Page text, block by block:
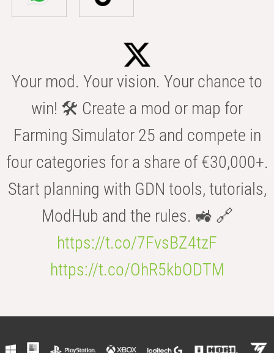
Your mod. Your vision. Your chance to
win! 🛠️ Create a mod or map for
Farming Simulator 25 and compete in
four categories for a share of €30,000+.
Start planning with GDN tools, tutorials,
ModHub and the rules. 🚜 🔗
https://t.co/7FvsBZ4tzF
https://t.co/OhR5kbODTM